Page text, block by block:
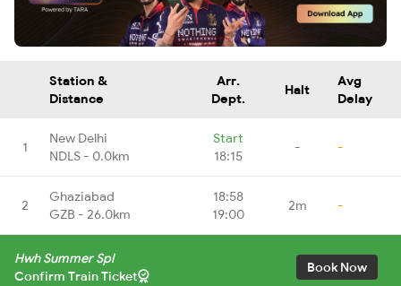
Station &
Distance
Arr.
Dept.
Halt
Avg
Delay
1
New Delhi
NDLS - 0.0km
Start
18:15
- -
2
Ghaziabad
GZB - 26.0km
18:58
19:00
2m -
Hwh Summer Spl
Confirm Train Ticket
Book Now